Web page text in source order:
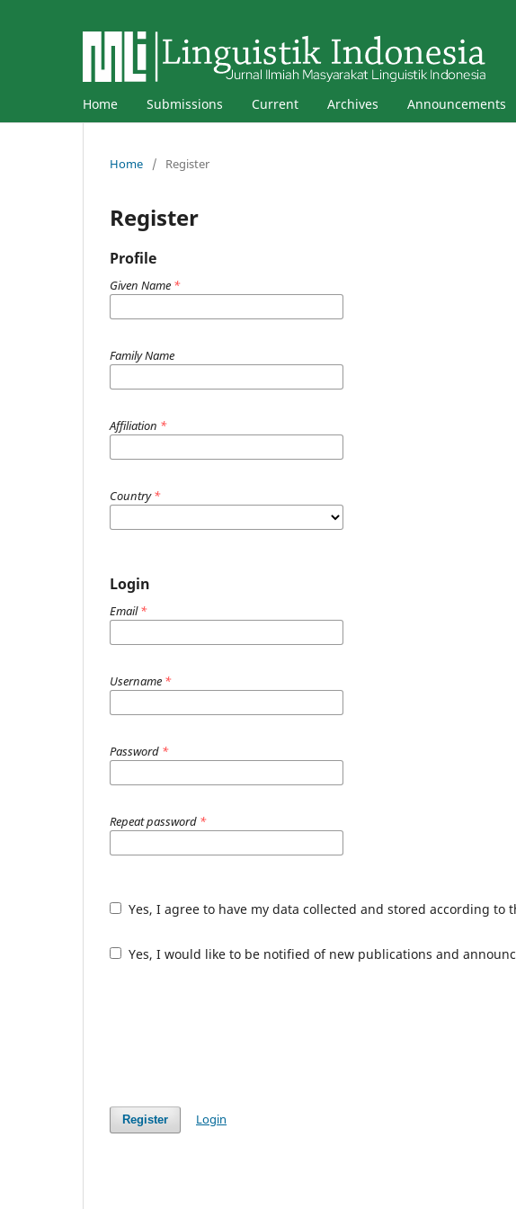
Home Submissions Current Archives Announcements
Home / Register
Register
Profile
Given Name *
Family Name
Affiliation *
Country*
Login
Email*
Username *
Password *
Repeat password *
Yes, I agree to have my data collected and stored according to
Yes, I would like to be notified of new publications and
Register Login